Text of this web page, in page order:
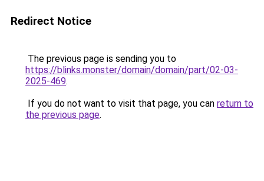
Redirect Notice
The previous page is sending you to
https://blinks.monster/domain/domain/part/02-03-
2025-469.
If you do not want to visit that page, you can return to
the previous page.